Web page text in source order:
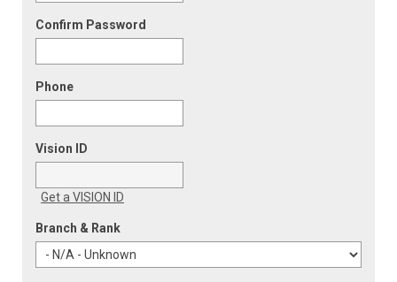
Confirm Password
Phone
Vision ID
Get a VISION ID
Branch & Rank